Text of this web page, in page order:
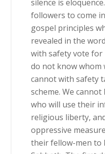
silence is
followers to come
gospel principles
revealed in the
with safety vote for
do not know whom
cannot with safety
scheme. We
who will use their
religious liberty,
oppressive
their fellow-men to